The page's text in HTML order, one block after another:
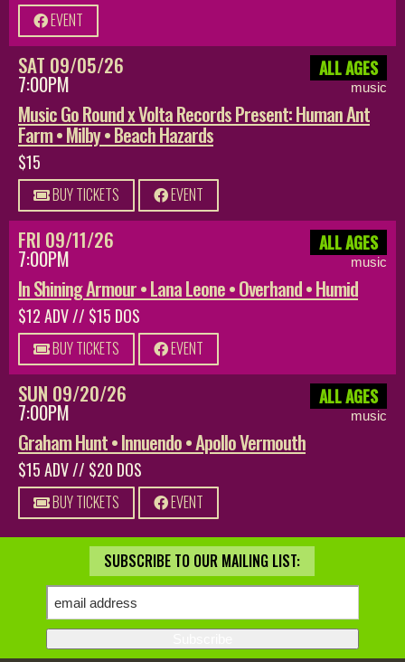
EVENT
SAT 09/05/26
7:00PM
ALL AGES
music
Music Go Round x Volta Records Present: Human Ant
Farm • Milby • Beach Hazards
$15
BUY TICKETS EVENT
FRI 09/11/26
7:00PM
ALL AGES
music
In Shining Armour • Lana Leone • Overhand • Humid
$12 ADV // $15 DOS
BUY TICKETS EVENT
SUN 09/20/26
7:00PM
ALL AGES
music
Graham Hunt • Innuendo • Apollo Vermouth
$15 ADV // $20 DOS
BUY TICKETS EVENT
SUBSCRIBE TO OUR MAILING LIST: